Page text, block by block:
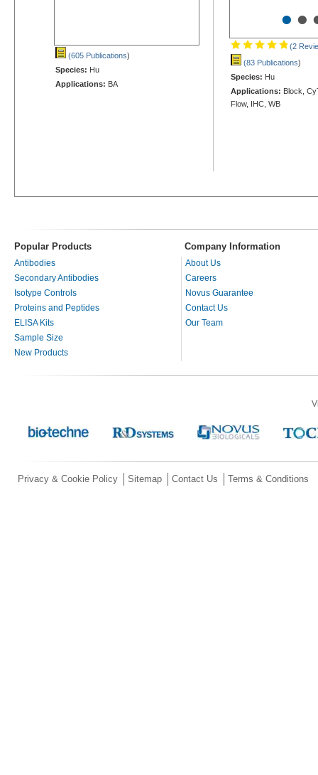
(605 Publications)
Species: Hu
Applications: BA
••
(2
(83 Publications)
Species: Hu
Applications: Block,
Flow, IHC, WB
Popular Products Company Information
Antibodies
Secondary Antibodies
Isotype Controls
Proteins and Peptides
ELISA Kits
Sample Size
New Products
About Us
Careers
Novus Guarantee
Contact Us
Our Team
Privacy & Cookie Policy Sitemap Contact Us Terms & Conditions